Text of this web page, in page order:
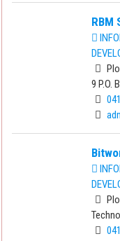
RBM
9 P.O.